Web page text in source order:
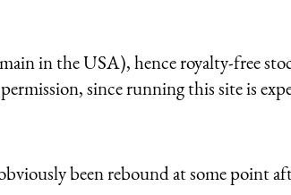
in the USA), hence royalty-free
since running this site is
been rebound at some point